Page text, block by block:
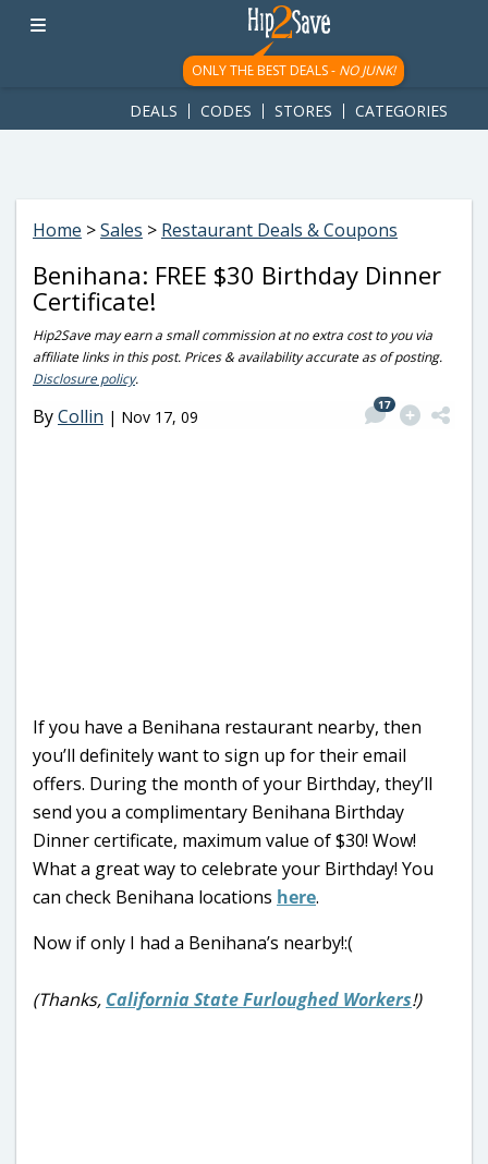
googletag.cmd.push(function() { googletag.display('div-gpt-
ad-1781617543749-0'); });
ONLY THE BEST DEALS - NO JUNK!
DEALS CODES STORES CATEGORIES
Home >Sales > Restaurant Deals & Coupons
Benihana: FREE $30 Birthday Dinner
Certificate!
Hip2Save may earn a small commission at no extra cost to you via
affiliate links in this post. Prices & availability accurate as of posting.
Disclosure policy.
ByCollin | Nov 17, 09
17
If you have a Benihana restaurant nearby, then
you’ll definitely want to sign up for their email
offers. During the month of your Birthday, they’ll
send you a complimentary Benihana Birthday
Dinner certificate, maximum value of $30! Wow!
What a great way to celebrate your Birthday! You
can check Benihana locations here.
Now if only I had a Benihana’s nearby!:(
(Thanks, California State Furloughed Workers!)